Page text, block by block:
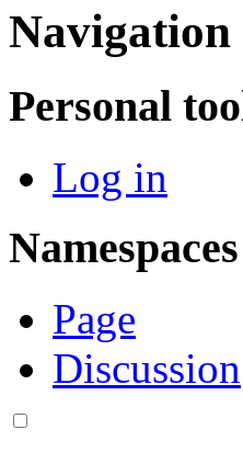
Navigation
Personal
Log in
Namespaces
Page
Discussion